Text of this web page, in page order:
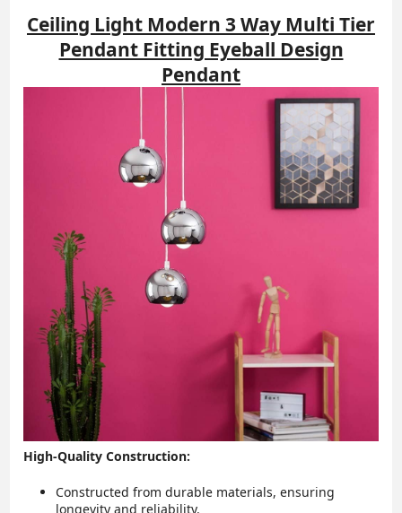
Ceiling Light Modern 3 Way Multi Tier
Pendant Fitting Eyeball Design
Pendant
High-Quality Construction:
Constructed from durable materials, ensuring
longevity and reliability.